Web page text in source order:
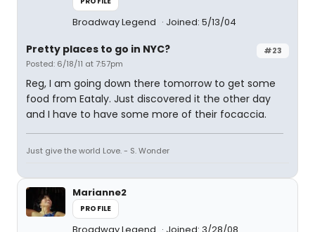
Broadway Legend Joined: 5/13/04
#23
Pretty places to go in NYC?
Posted: 6/18/11 at 7:57pm
Reg, I am going down there tomorrow to get some
food from Eataly. Just discovered it the other day
and I have to have some more of their focaccia.
Just give the world Love. - S. Wonder
Marianne2
PROFILE